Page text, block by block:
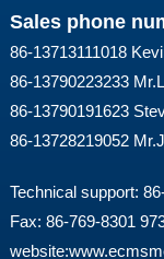
Sales phone
86-13713111018
86-13790223233
86-13790191623
86-13728219052
Technical support:
Fax: 86-769-8301
website: